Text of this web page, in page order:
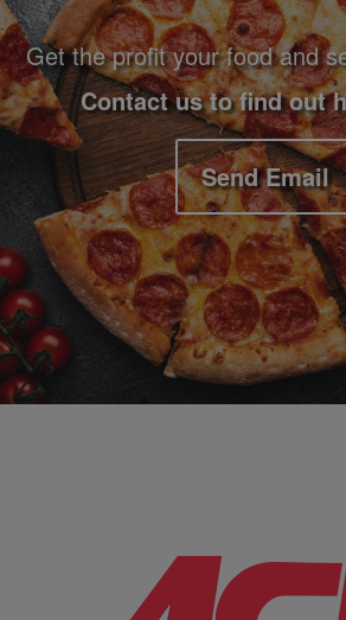
Get the profit your food and
Contact us to find out
Send Email
Company Information